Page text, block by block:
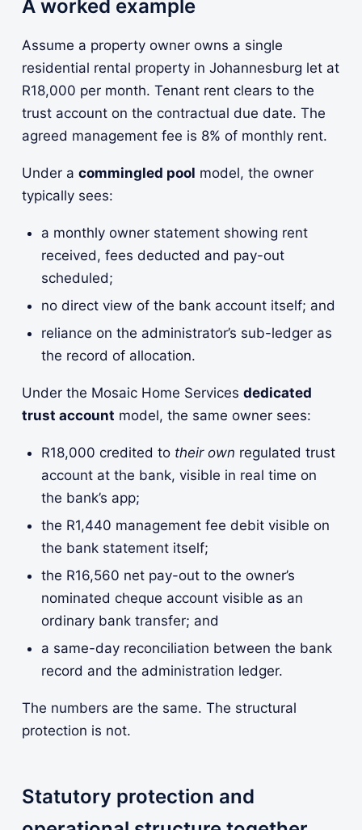
A worked example
Assume a property owner owns a single
residential rental property in Johannesburg let at
R18,000 per month. Tenant rent clears to the
trust account on the contractual due date. The
agreed management fee is 8% of monthly rent.
Under a commingled pool model, the owner
typically sees:
a monthly owner statement showing rent
received, fees deducted and pay-out
scheduled;
no direct view of the bank account itself; and
reliance on the administrator’s sub-ledger as
the record of allocation.
Under the Mosaic Home Services dedicated
trust account model, the same owner sees:
R18,000 credited to their own regulated trust
account at the bank, visible in real time on
the bank’s app;
the R1,440 management fee debit visible on
the bank statement itself;
the R16,560 net pay-out to the owner’s
nominated cheque account visible as an
ordinary bank transfer; and
a same-day reconciliation between the bank
record and the administration ledger.
The numbers are the same. The structural
protection is not.
Statutory protection and